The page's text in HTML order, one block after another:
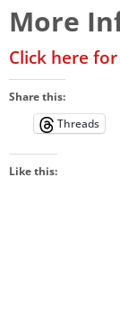
More
Click here
Share this:
Threads
Like this: